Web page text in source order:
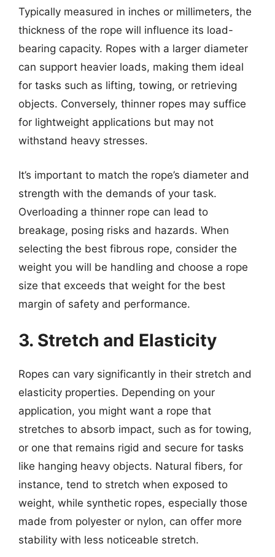
Typically measured in inches or millimeters, the
thickness of the rope will influence its load-
bearing capacity. Ropes with a larger diameter
can support heavier loads, making them ideal
for tasks such as lifting, towing, or retrieving
objects. Conversely, thinner ropes may suffice
for lightweight applications but may not
withstand heavy stresses.
It’s important to match the rope’s diameter and
strength with the demands of your task.
Overloading a thinner rope can lead to
breakage, posing risks and hazards. When
selecting the best fibrous rope, consider the
weight you will be handling and choose a rope
size that exceeds that weight for the best
margin of safety and performance.
3. Stretch and Elasticity
Ropes can vary significantly in their stretch and
elasticity properties. Depending on your
application, you might want a rope that
stretches to absorb impact, such as for towing,
or one that remains rigid and secure for tasks
like hanging heavy objects. Natural fibers, for
instance, tend to stretch when exposed to
weight, while synthetic ropes, especially those
made from polyester or nylon, can offer more
stability with less noticeable stretch.